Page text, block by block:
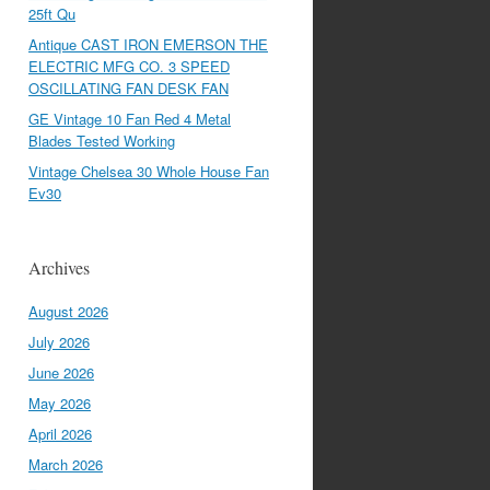
25ft Qu
Antique CAST IRON EMERSON THE
ELECTRIC MFG CO. 3 SPEED
OSCILLATING FAN DESK FAN
GE Vintage 10 Fan Red 4 Metal
Blades Tested Working
Vintage Chelsea 30 Whole House Fan
Ev30
Archives
August 2026
July 2026
June 2026
May 2026
April 2026
March 2026